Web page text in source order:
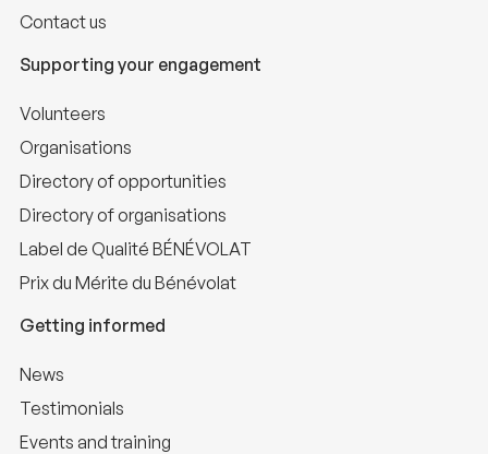
Contact us
Supporting your engagement
Volunteers
Organisations
Directory of opportunities
Directory of organisations
Label de Qualité BÉNÉVOLAT
Prix du Mérite du Bénévolat
Getting informed
News
Testimonials
Events and training